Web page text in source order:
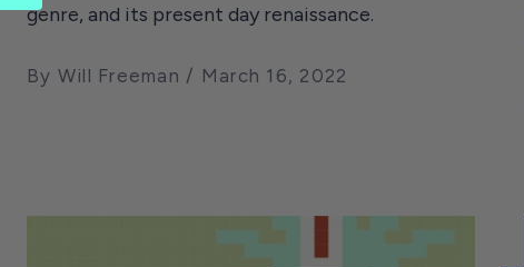
genre, and its present day renaissance.
By Will Freeman March 16, 2022